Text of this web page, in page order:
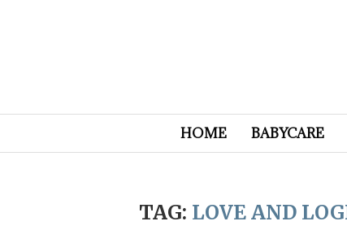
HOME BABYCARE
TAG: LOVE AND